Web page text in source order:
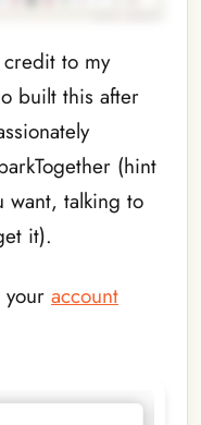
credit to my
built this after
(hint
want, talking to
it).
your account